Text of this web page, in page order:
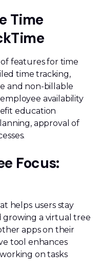
Time
features for time
time tracking,
and non-billable
availability
education
approval of
Focus:
helps users stay
growing a virtual tree
apps on their
tool enhances
on tasks